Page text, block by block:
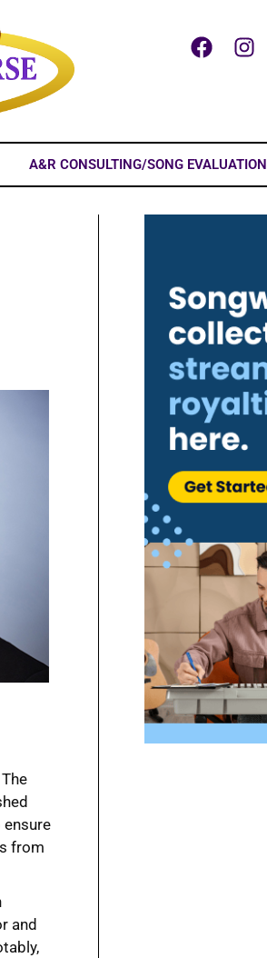
A&R CONSULTING/SONG EVALUATION
ensure
from
and